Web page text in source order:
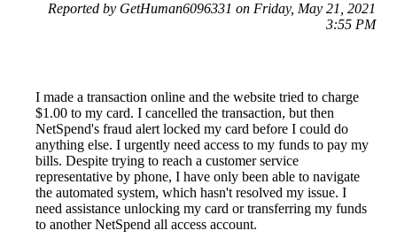
Reported by GetHuman6096331 on Friday, May 21, 2021
3:55 PM
I made a transaction online and the website tried to charge
$1.00 to my card. I cancelled the transaction, but then
NetSpend's fraud alert locked my card before I could do
anything else. I urgently need access to my funds to pay my
bills. Despite trying to reach a customer service
representative by phone, I have only been able to navigate
the automated system, which hasn't resolved my issue. I
need assistance unlocking my card or transferring my funds
to another NetSpend all access account.